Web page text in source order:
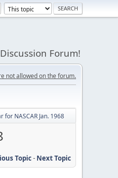
Forum!
not allowed on the forum.
for NASCAR Jan. 1968
Topic- Next Topic